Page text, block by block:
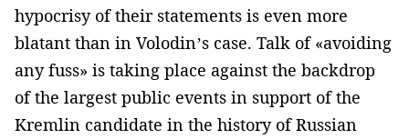
hypocrisy of their statements is even more
blatant than in Volodin’s case. Talk of «avoiding
any fuss» is taking place against the backdrop
of the largest public events in support of the
Kremlin candidate in the history of Russian